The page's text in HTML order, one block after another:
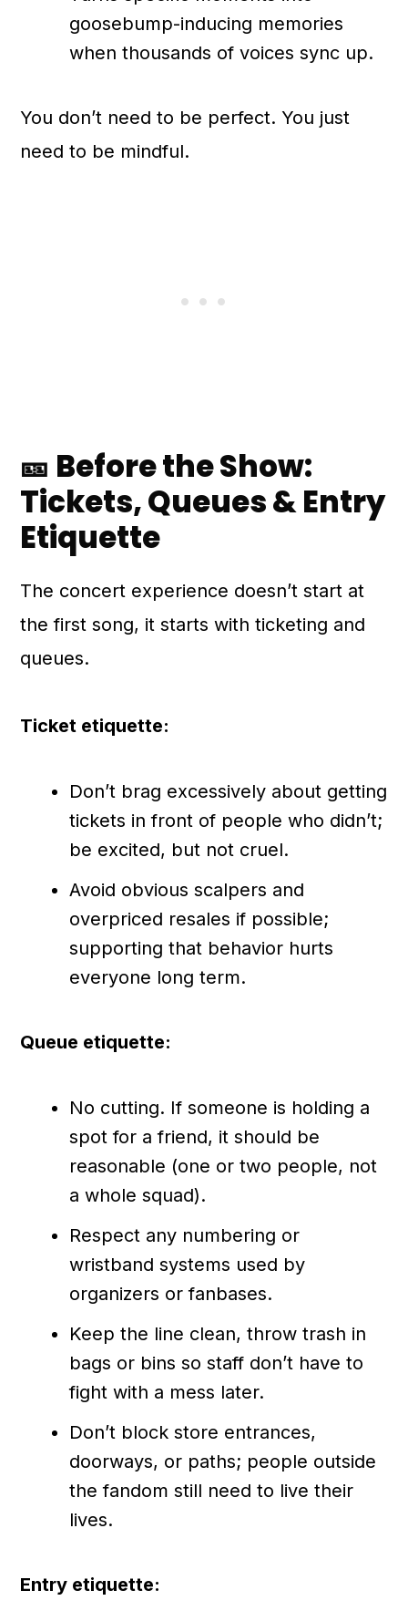
goosebump-inducing memories
when thousands of voices sync up.
You don’t need to be perfect. You just
need to be mindful.
🎫 Before the Show:
Tickets, Queues & Entry
Etiquette
The concert experience doesn’t start at
the first song, it starts with ticketing and
queues.
Ticket etiquette:
Don’t brag excessively about getting
tickets in front of people who didn’t;
be excited, but not cruel.
Avoid obvious scalpers and
overpriced resales if possible;
supporting that behavior hurts
everyone long term.
Queue etiquette:
No cutting. If someone is holding a
spot for a friend, it should be
reasonable (one or two people, not
a whole squad).
Respect any numbering or
wristband systems used by
organizers or fanbases.
Keep the line clean, throw trash in
bags or bins so staff don’t have to
fight with a mess later.
Don’t block store entrances,
doorways, or paths; people outside
the fandom still need to live their
lives.
Entry etiquette: